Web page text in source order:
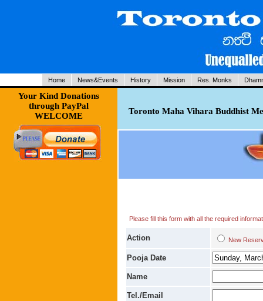
Home News&Events History Mission Res. Monks
Your Kind Donations
through PayPal
WELCOME
Toronto Maha Vihara Buddhist
Please fill this form with all the required
Action New
Pooja Date
Name
Tel./Email